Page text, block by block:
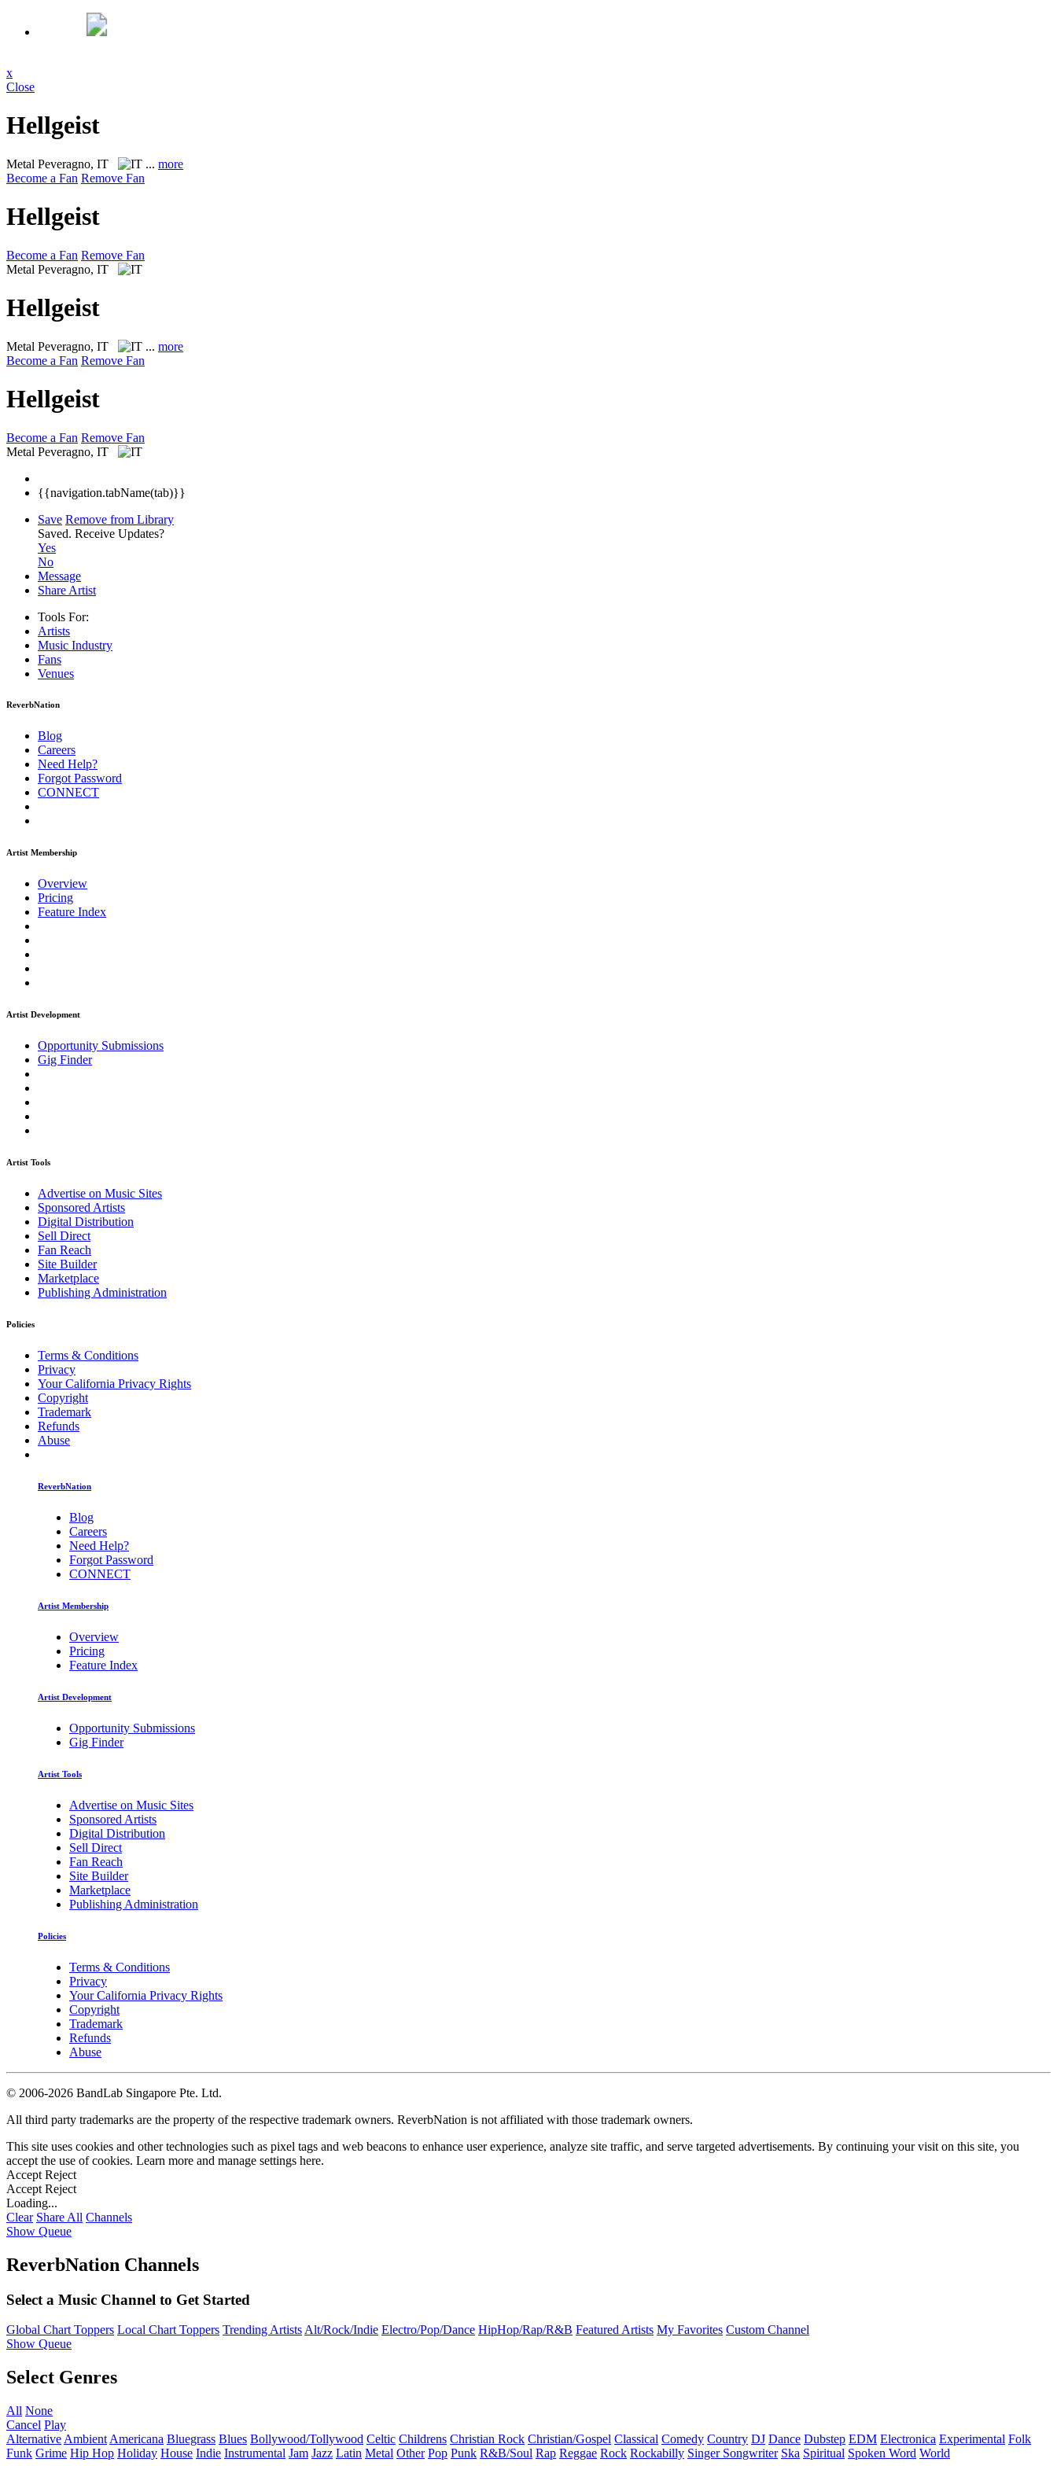
x
Close
Hellgeist
Metal Peveragno, IT ... more
Become a Fan Remove Fan
Hellgeist
Become a Fan Remove Fan
Metal Peveragno, IT
Hellgeist
Metal Peveragno, IT ... more
Become a Fan Remove Fan
Hellgeist
Become a Fan Remove Fan
Metal Peveragno, IT
{{navigation.tabName(tab)}}
Save Remove from Library
Saved. Receive Updates?
Yes
No
Message
Share Artist
Tools For:
Artists
Music Industry
Fans
Venues
ReverbNation
Blog
Careers
Need Help?
Forgot Password
CONNECT
Artist Membership
Overview
Pricing
Feature Index
Artist Development
Opportunity Submissions
Gig Finder
Artist Tools
Advertise on Music Sites
Sponsored Artists
Digital Distribution
Sell Direct
Fan Reach
Site Builder
Marketplace
Publishing Administration
Policies
Terms & Conditions
Privacy
Your California Privacy Rights
Copyright
Trademark
Refunds
Abuse
ReverbNation
Blog
Careers
Need Help?
Forgot Password
CONNECT
Artist Membership
Overview
Pricing
Feature Index
Artist Development
Opportunity Submissions
Gig Finder
Artist Tools
Advertise on Music Sites
Sponsored Artists
Digital Distribution
Sell Direct
Fan Reach
Site Builder
Marketplace
Publishing Administration
Policies
Terms & Conditions
Privacy
Your California Privacy Rights
Copyright
Trademark
Refunds
Abuse
© 2006-2026 BandLab Singapore Pte. Ltd.
All third party trademarks are the property of the respective trademark owners. ReverbNation is not affiliated with those trademark owners.
This site uses cookies and other technologies such as pixel tags and web beacons to enhance user experience, analyze site traffic, and serve targeted advertisements. By continuing your visit on this site, you
accept the use of cookies. Learn more and manage settings here.
Accept Reject
Accept Reject
Loading...
Clear Share All Channels
Show Queue
ReverbNation Channels
Select a Music Channel to Get Started
Global Chart Toppers Local Chart Toppers Trending ArtistsAlt/Rock/Indie Electro/Pop/Dance HipHop/Rap/R&B Featured Artists My Favorites Custom Channel
Show Queue
Select Genres
All None
Cancel Play
Alternative Ambient Americana Bluegrass Blues Bollywood/Tollywood Celtic Childrens Christian Rock Christian/Gospel Classical Comedy Country DJ Dance Dubstep EDM Electronica Experimental Folk
Funk Grime Hip Hop Holiday House Indie Instrumental Jam Jazz Latin Metal Other Pop Punk R&B/Soul Rap Reggae Rock Rockabilly Singer Songwriter Ska Spiritual Spoken Word World